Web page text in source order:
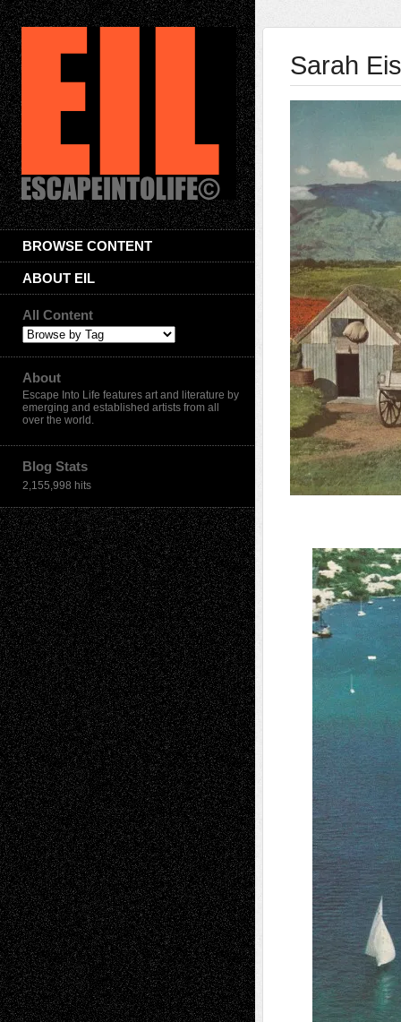
BROWSE CONTENT
ABOUT EIL
All Content
About
Escape Into Life features art and literature by
emerging and established artists from all
over the world.
Blog Stats
2,155,998 hits
Sarah